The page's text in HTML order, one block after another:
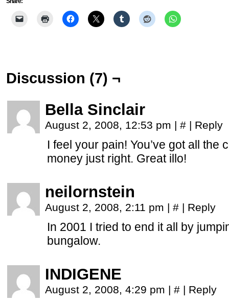
Discussion (7) ¬
Bella Sinclair
August 2, 2008, 12:53 pm | # | Reply
I feel your pain! You’ve got all the
money just right. Great illo!
neilornstein
August 2, 2008, 2:11 pm | # | Reply
In 2001 I tried to end it all by
bungalow.
INDIGENE
August 2, 2008, 4:29 pm | # | Reply